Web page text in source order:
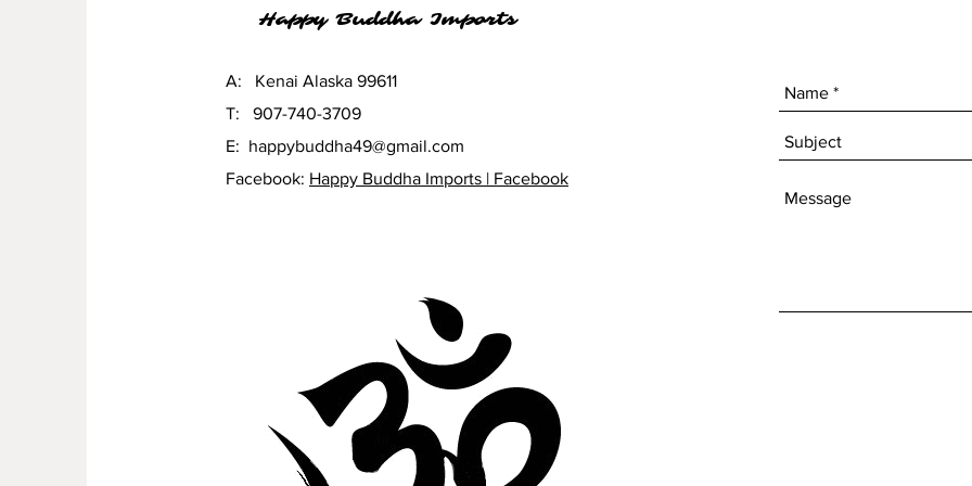
Happy Buddha Imports
A: Kenai Alaska 99611
T: 907-740-3709
E: happybuddha49@gmail.com
Facebook: Happy Buddha Imports | Facebook